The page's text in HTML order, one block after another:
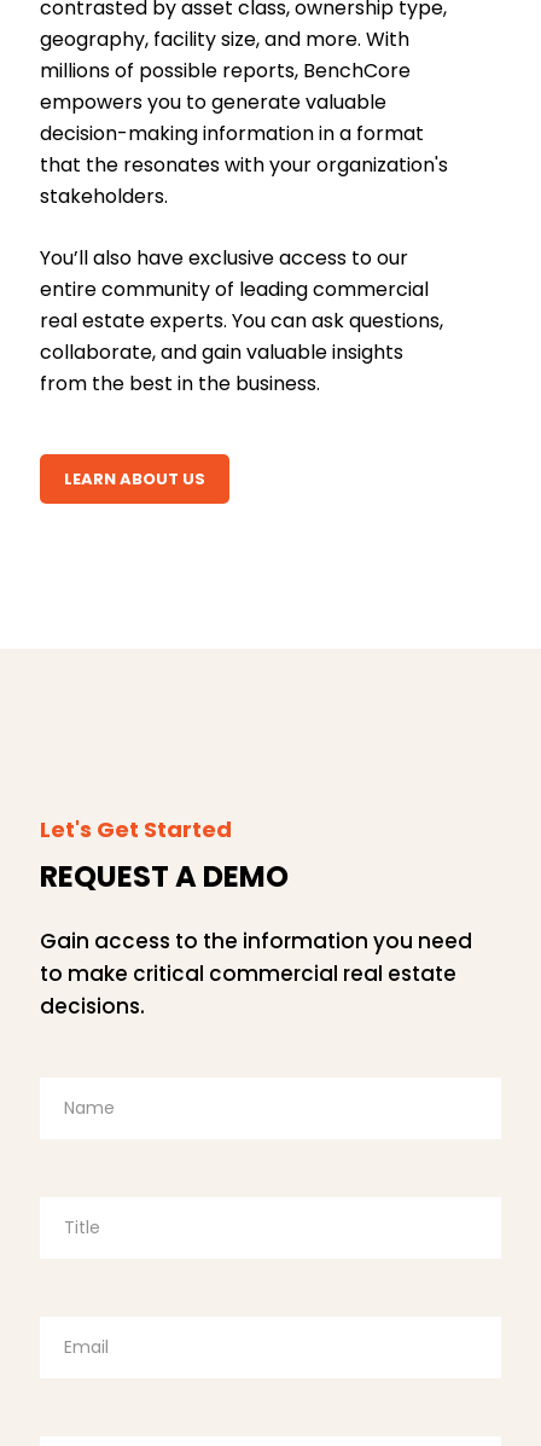
contrasted by asset class, ownership type,
geography, facility size, and more. With
millions of possible reports, BenchCore
empowers you to generate valuable
decision-making information in a format
that the resonates with your organization's
stakeholders.
You’ll also have exclusive access to our
entire community of leading commercial
real estate experts. You can ask questions,
collaborate, and gain valuable insights
from the best in the business.
LEARN ABOUT US
Let's Get Started
REQUEST A DEMO
Gain access to the information you need
to make critical commercial real estate
decisions.